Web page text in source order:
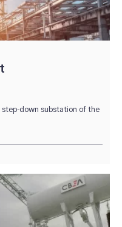
down substation of the